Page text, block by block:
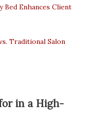
Bed Enhances Client
Traditional Salon
in a High-